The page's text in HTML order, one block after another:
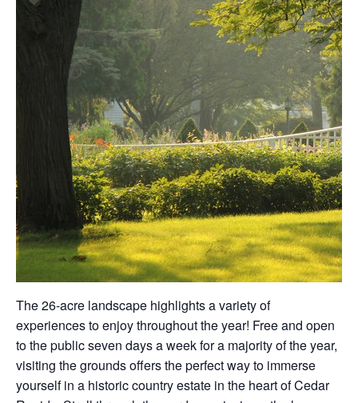
The 26-acre landscape highlights a variety of
experiences to enjoy throughout the year! Free and open
to the public seven days a week for a majority of the year,
visiting the grounds offers the perfect way to immerse
yourself in a historic country estate in the heart of Cedar